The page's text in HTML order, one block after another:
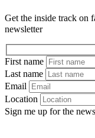
Get the inside track on
newsletter
First name
Last name
Email
Location
Sign me up for the